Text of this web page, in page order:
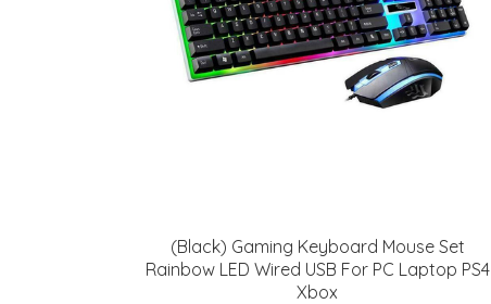
(Black) Gaming Keyboard Mouse Set
Rainbow LED Wired USB For PC Laptop PS4
Xbox